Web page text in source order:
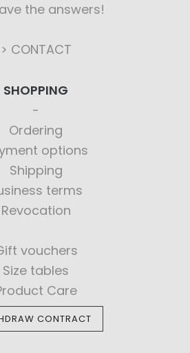
the answers!
> CONTACT
SHOPPING
Ordering
options
Shipping
terms
Revocation
vouchers
Size tables
Care
CONTRACT